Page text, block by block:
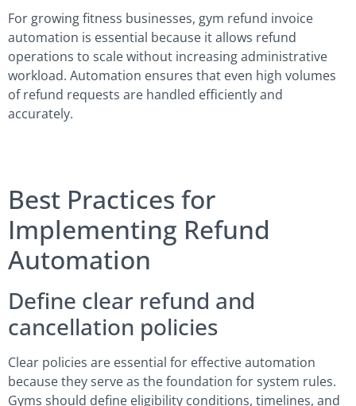
For growing fitness businesses, gym refund invoice
automation is essential because it allows refund
operations to scale without increasing administrative
workload. Automation ensures that even high volumes
of refund requests are handled efficiently and
accurately.
Best Practices for
Implementing Refund
Automation
Define clear refund and
cancellation policies
Clear policies are essential for effective automation
because they serve as the foundation for system rules.
Gyms should define eligibility conditions, timelines, and